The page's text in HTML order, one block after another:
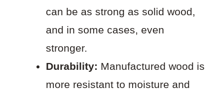
can be as strong as solid wood,
and in some cases, even
stronger.
Durability: Manufactured wood is
more resistant to moisture and